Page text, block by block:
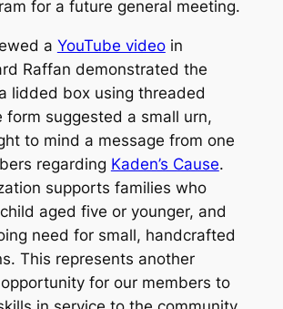
for a future general meeting.
a YouTube videoin
Raffan demonstrated the
lidded box using threaded
form suggested a small urn,
to mind a message from one
regarding Kaden’s Cause.
supports families who
aged five or younger, and
need for small, handcrafted
This represents another
for our members to